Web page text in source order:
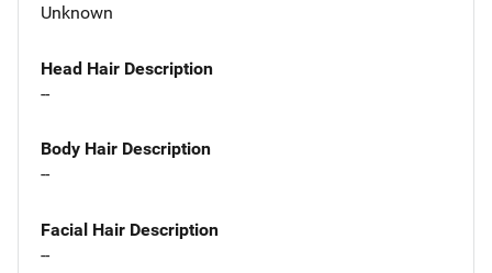
Unknown
Head Hair Description
--
Body Hair Description
--
Facial Hair Description
--